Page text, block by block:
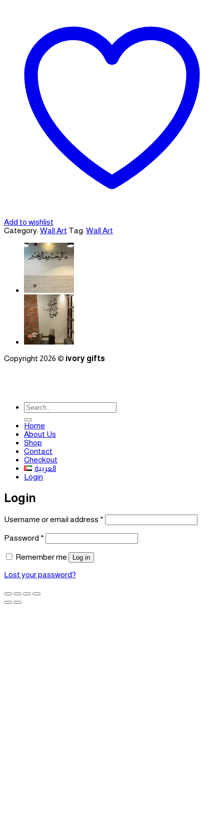
Add to wishlist
Category: Wall Art Tag: Wall Art
Copyright 2026 © ivory gifts
Search
for:
Home
About Us
Shop
Contact
Checkout
العربية
Login
Login
Username or email address *
Password *
Remember me Log in
Lost your password?